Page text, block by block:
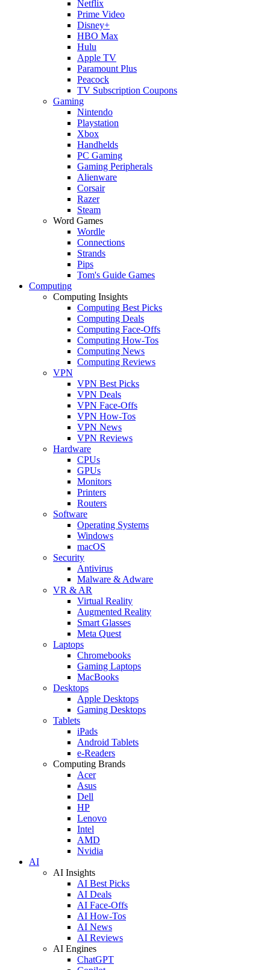
Netflix
Prime Video
Disney+
HBO Max
Hulu
Apple TV
Paramount Plus
Peacock
TV Subscription Coupons
Gaming
Nintendo
Playstation
Xbox
Handhelds
PC Gaming
Gaming Peripherals
Alienware
Corsair
Razer
Steam
Word Games
Wordle
Connections
Strands
Pips
Tom's Guide Games
Computing
Computing Insights
Computing Best Picks
Computing Deals
Computing Face-Offs
Computing How-Tos
Computing News
Computing Reviews
VPN
VPN Best Picks
VPN Deals
VPN Face-Offs
VPN How-Tos
VPN News
VPN Reviews
Hardware
CPUs
GPUs
Monitors
Printers
Routers
Software
Operating Systems
Windows
macOS
Security
Antivirus
Malware & Adware
VR & AR
Virtual Reality
Augmented Reality
Smart Glasses
Meta Quest
Laptops
Chromebooks
Gaming Laptops
MacBooks
Desktops
Apple Desktops
Gaming Desktops
Tablets
iPads
Android Tablets
e-Readers
Computing Brands
Acer
Asus
Dell
HP
Lenovo
Intel
AMD
Nvidia
AI
AI Insights
AI Best Picks
AI Deals
AI Face-Offs
AI How-Tos
AI News
AI Reviews
AI Engines
ChatGPT